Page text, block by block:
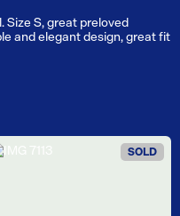
Size S, great preloved
and elegant design, great fit
SOLD